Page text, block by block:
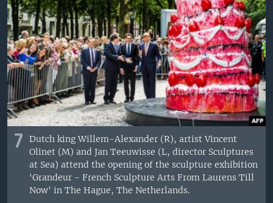
7
Dutch king Willem-Alexander (R), artist Vincent
Olinet (M) and Jan Teeuwisse (L, director Sculptures
at Sea) attend the opening of the sculpture exhibition
'Grandeur - French Sculpture Arts From Laurens Till
Now' in The Hague, The Netherlands.